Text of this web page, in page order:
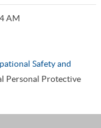
AM
Safety and
Personal Protective